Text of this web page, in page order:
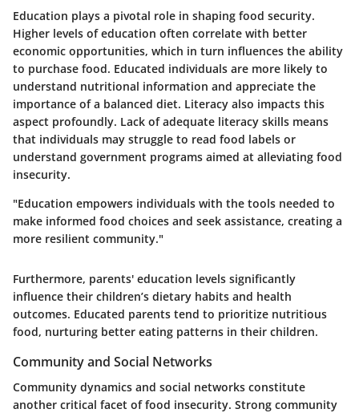
Education plays a pivotal role in shaping food security.
Higher levels of education often correlate with better
economic opportunities, which in turn influences the ability
to purchase food. Educated individuals are more likely to
understand nutritional information and appreciate the
importance of a balanced diet. Literacy also impacts this
aspect profoundly. Lack of adequate literacy skills means
that individuals may struggle to read food labels or
understand government programs aimed at alleviating food
insecurity.
"Education empowers individuals with the tools needed to
make informed food choices and seek assistance, creating a
more resilient community."
Furthermore, parents' education levels significantly
influence their children’s dietary habits and health
outcomes. Educated parents tend to prioritize nutritious
food, nurturing better eating patterns in their children.
Community and Social Networks
Community dynamics and social networks constitute
another critical facet of food insecurity. Strong community